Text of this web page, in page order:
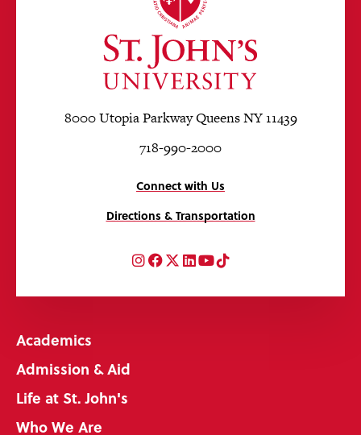
8000 Utopia Parkway Queens NY 11439
718-990-2000
Connect with Us
Directions & Transportation
Instagram
Facebook
Twitter
LinkedIn
YouTube
TikTok
Academics
Admission & Aid
Life at St. John's
Who We Are